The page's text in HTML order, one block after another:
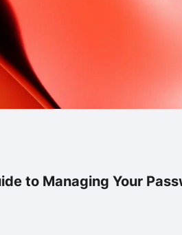
to Managing Your